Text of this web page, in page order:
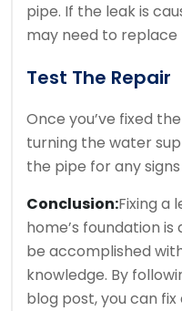
pipe. If the leak is
may need to
Test The Repair
Once you’ve fixed
turning the water
the pipe for any
Conclusion:Fixing a
home’s foundation
be accomplished
knowledge. By
blog post, you can